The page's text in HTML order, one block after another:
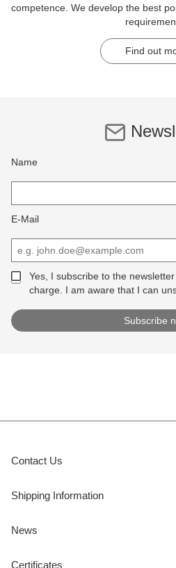
competence. We develop the best
Find out
Name
E-Mail
Yes, I subscribe to the
charge. I am aware that I can
Contact Us
Shipping Information
News
Certificates